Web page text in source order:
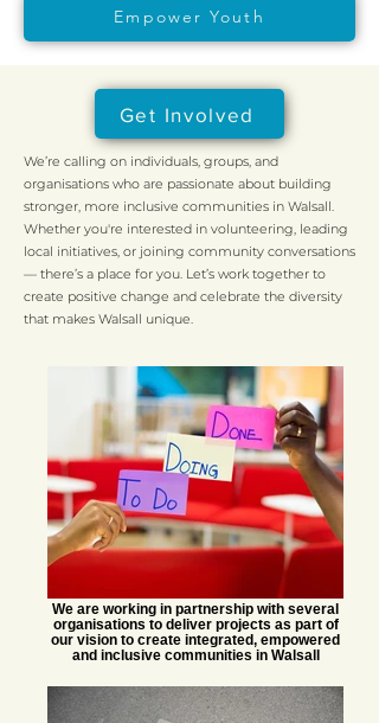
Empower Youth
Get Involved
We’re calling on individuals, groups, and
organisations who are passionate about building
stronger, more inclusive communities in Walsall.
Whether you're interested in volunteering, leading
local initiatives, or joining community conversations
— there’s a place for you. Let’s work together to
create positive change and celebrate the diversity
that makes Walsall unique.
We are working in partnership with several
organisations to deliver projects as part of
our vision to create integrated, empowered
and inclusive communities in Walsall